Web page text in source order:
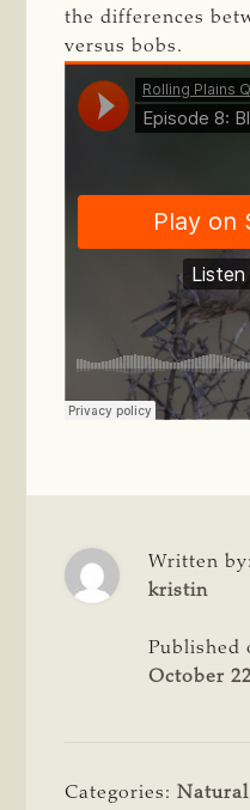
the differences
versus bobs.
Written by:
kristin
Published
October
Categories:Natural